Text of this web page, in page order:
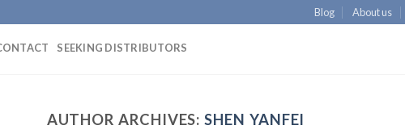
Blog About us
SEEKING DISTRIBUTORS
AUTHOR ARCHIVES:SHEN YANFEI